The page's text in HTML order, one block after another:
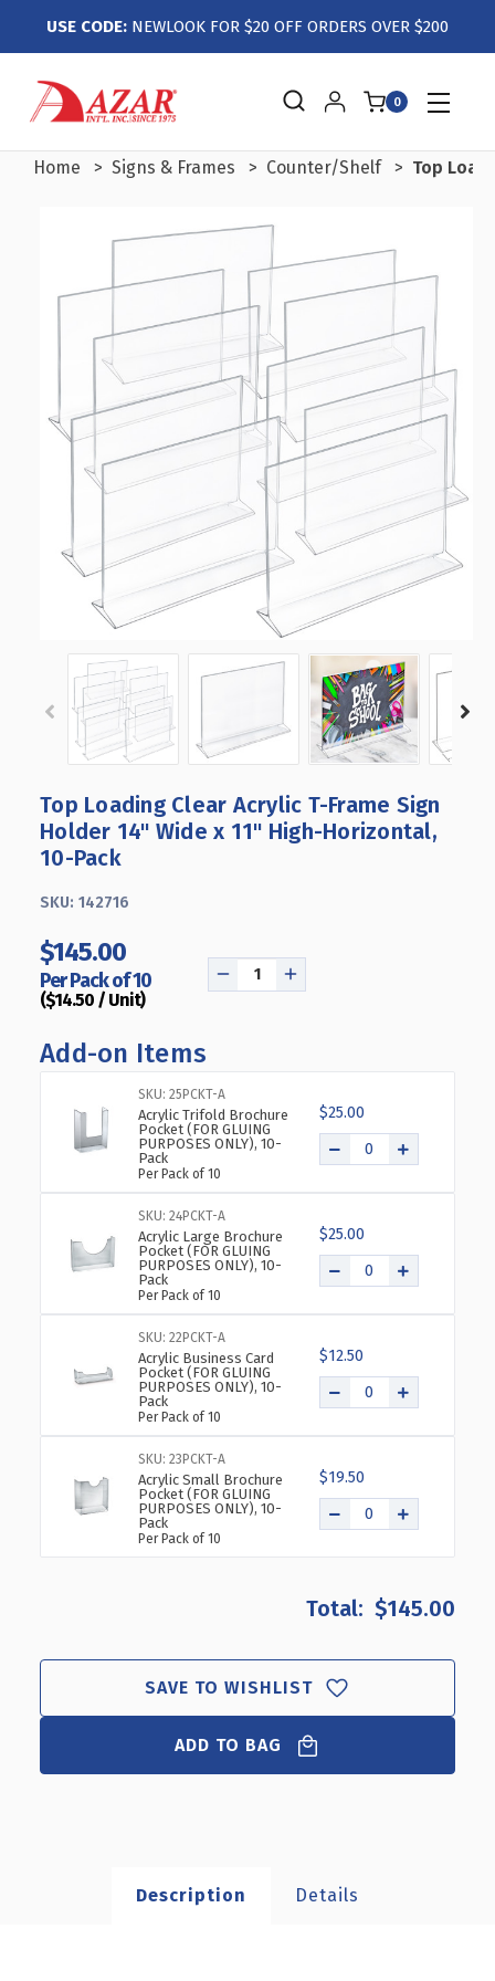
USE CODE: NEWLOOK FOR $20 OFF ORDERS OVER $200
0
Home Signs & Frames Counter/Shelf Top
Top Loading Clear Acrylic T-Frame Sign
Holder 14" Wide x 11'' High-Horizontal,
10-Pack
SKU: 142716
$145.00
Per Pack of 10
($14.50 / Unit)
DECREASE
LOADING
CLEAR
ACRYLIC
T-
14"
WIDE
X
HIGH-
HORIZONTAL,
10-
PACK
INCREASE
LOADING
ACRYLIC
FRAME
HIGH-
PACK
Add-on Items
SKU: 25PCKT-A
Acrylic Trifold Brochure
Pocket (FOR GLUING
PURPOSES ONLY), 10-
Pack
Per Pack of 10
$25.00
SKU: 24PCKT-A
Acrylic Large Brochure
Pocket (FOR GLUING
PURPOSES ONLY), 10-
Pack
Per Pack of 10
$25.00
SKU: 22PCKT-A
Acrylic Business Card
Pocket (FOR GLUING
PURPOSES ONLY), 10-
Pack
Per Pack of 10
$12.50
SKU: 23PCKT-A
Acrylic Small Brochure
Pocket (FOR GLUING
PURPOSES ONLY), 10-
Pack
Per Pack of 10
$19.50
$145.00
SAVE TO WISHLIST
ADD TO BAG
Description Details